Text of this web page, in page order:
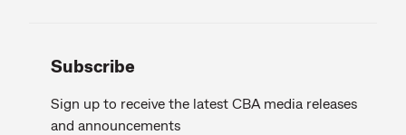
Subscribe
Sign up to receive the latest CBA media releases
and announcements